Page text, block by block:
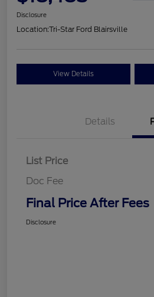
Disclosure
Location:Tri-Star Ford Blairsville
View Details
Details
List Price
Doc Fee
Final Price After Fees
Disclosure